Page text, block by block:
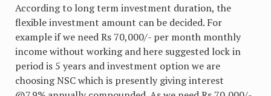
According to long term investment duration, the
flexible investment amount can be decided. For
example if we need Rs 70,000/- per month monthly
income without working and here suggested lock in
period is 5 years and investment option we are
choosing NSC which is presently giving interest